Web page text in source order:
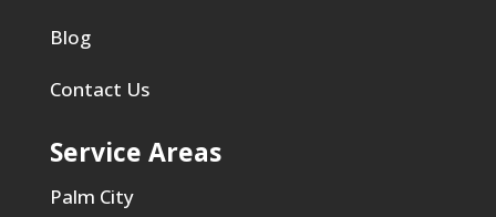
Blog
Contact Us
Service Areas
Palm City